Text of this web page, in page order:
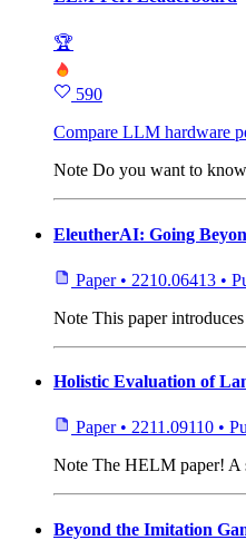
🏆
590
Compare LLM hardware
Note Do you want to
EleutherAI: Going
Paper • 2210.06413 •
Note This paper
Holistic Evaluation of
Paper • 2211.09110 •
Note The HELM paper! A
Beyond the Imitation